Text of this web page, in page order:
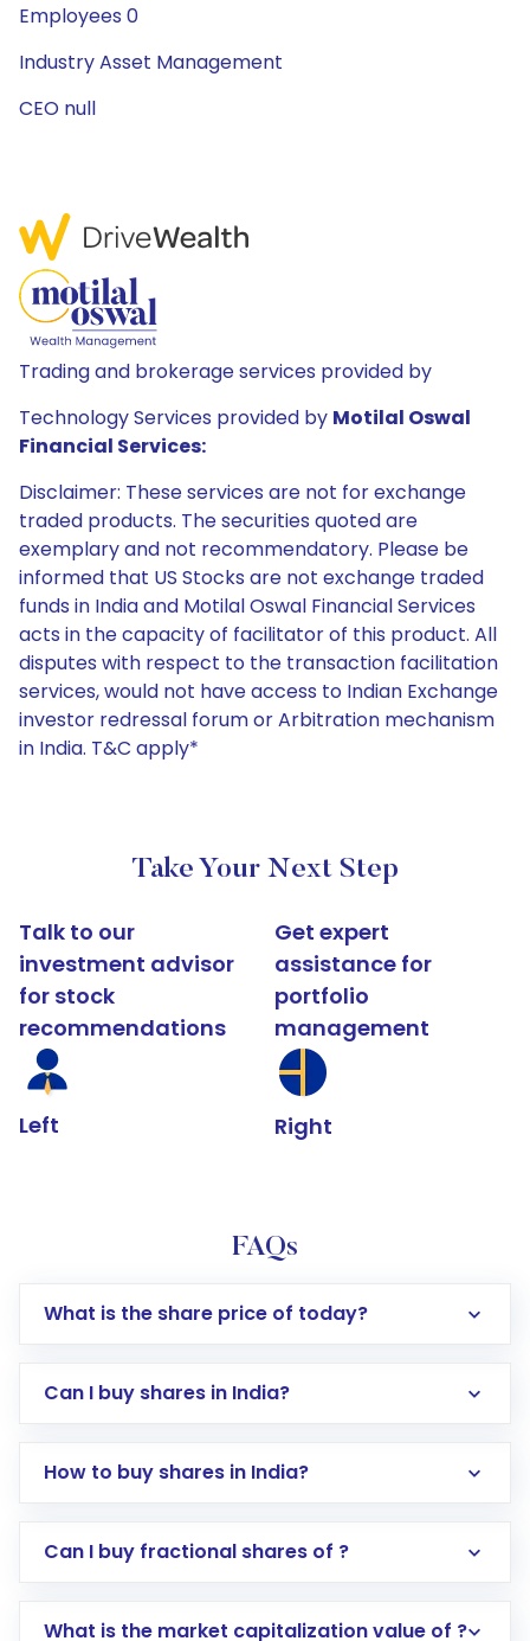
Employees 0
Industry Asset Management
CEO null
Trading and brokerage services provided by
Technology Services provided by Motilal Oswal
Financial Services:
Disclaimer: These services are not for exchange
traded products. The securities quoted are
exemplary and not recommendatory. Please be
informed that US Stocks are not exchange traded
funds in India and Motilal Oswal Financial Services
acts in the capacity of facilitator of this product. All
disputes with respect to the transaction facilitation
services, would not have access to Indian Exchange
investor redressal forum or Arbitration mechanism
in India. T&C apply*
Take Your Next Step
Talk to our
investment advisor
for stock
recommendations
Left
Get expert
assistance for
portfolio
management
Right
FAQs
What is the share price of today?
Can I buy shares in India?
How to buy shares in India?
Direct Investment:Opening an international
Can I buy fractional shares of ?
What is the market capitalization value of ?